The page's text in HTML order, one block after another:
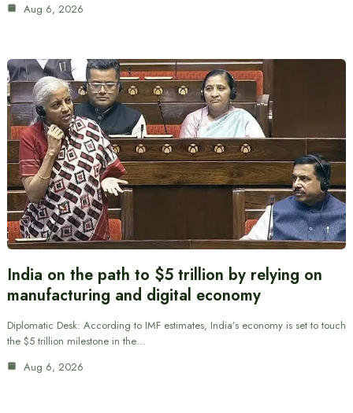
Aug 6, 2026
India on the path to $5 trillion by relying on
manufacturing and digital economy
Diplomatic Desk: According to IMF estimates, India’s economy is set to touch
the $5 trillion milestone in the…
Aug 6, 2026